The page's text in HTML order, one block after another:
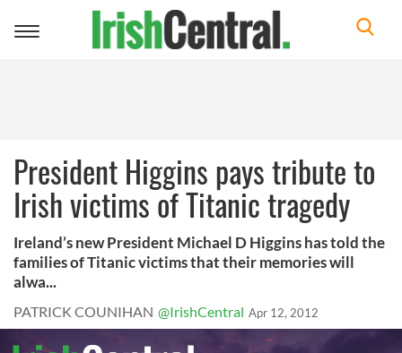
Toggle
President Higgins pays tribute to
Irish victims of Titanic tragedy
Ireland’s new President Michael D Higgins has told the
families of Titanic victims that their memories will
alwa...
PATRICK COUNIHAN @IrishCentral Apr 12, 2012